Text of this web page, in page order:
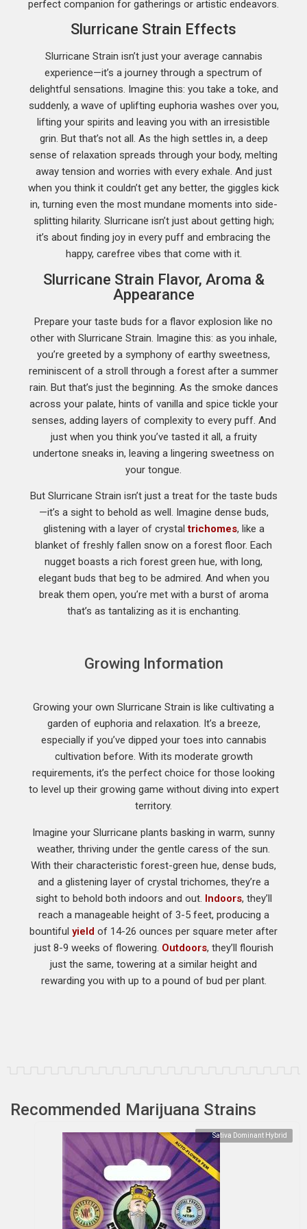
perfect companion for gatherings or artistic endeavors.
Slurricane Strain Effects
Slurricane Strain isn’t just your average cannabis
experience—it’s a journey through a spectrum of
delightful sensations. Imagine this: you take a toke, and
suddenly, a wave of uplifting euphoria washes over you,
lifting your spirits and leaving you with an irresistible
grin. But that’s not all. As the high settles in, a deep
sense of relaxation spreads through your body, melting
away tension and worries with every exhale. And just
when you think it couldn’t get any better, the giggles kick
in, turning even the most mundane moments into side-
splitting hilarity. Slurricane isn’t just about getting high;
it’s about finding joy in every puff and embracing the
happy, carefree vibes that come with it.
Slurricane Strain Flavor, Aroma &
Appearance
Prepare your taste buds for a flavor explosion like no
other with Slurricane Strain. Imagine this: as you inhale,
you’re greeted by a symphony of earthy sweetness,
reminiscent of a stroll through a forest after a summer
rain. But that’s just the beginning. As the smoke dances
across your palate, hints of vanilla and spice tickle your
senses, adding layers of complexity to every puff. And
just when you think you’ve tasted it all, a fruity
undertone sneaks in, leaving a lingering sweetness on
your tongue.
But Slurricane Strain isn’t just a treat for the taste buds
—it’s a sight to behold as well. Imagine dense buds,
glistening with a layer of crystaltrichomes, like a
blanket of freshly fallen snow on a forest floor. Each
nugget boasts a rich forest green hue, with long,
elegant buds that beg to be admired. And when you
break them open, you’re met with a burst of aroma
that’s as tantalizing as it is enchanting.
Growing Information
Growing your own Slurricane Strain is like cultivating a
garden of euphoria and relaxation. It’s a breeze,
especially if you’ve dipped your toes into cannabis
cultivation before. With its moderate growth
requirements, it’s the perfect choice for those looking
to level up their growing game without diving into expert
territory.
Imagine your Slurricane plants basking in warm, sunny
weather, thriving under the gentle caress of the sun.
With their characteristic forest-green hue, dense buds,
and a glistening layer of crystal trichomes, they’re a
sight to behold both indoors and out. Indoors, they’ll
reach a manageable height of 3-5 feet, producing a
bountiful yield of 14-26 ounces per square meter after
just 8-9 weeks of flowering. Outdoors, they’ll flourish
just the same, towering at a similar height and
rewarding you with up to a pound of bud per plant.
Recommended Marijuana Strains
Sativa Dominant Hybrid